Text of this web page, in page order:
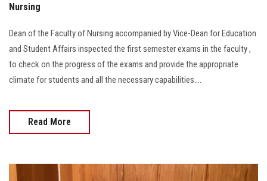
Contact Us
Students
Faculty Staff
Postgraduate
Employees
Nursing
Dean of the Faculty of Nursing accompanied by Vice-Dean for Education
and Student Affairs inspected the first semester exams in the faculty ,
to check on the progress of the exams and provide the appropriate
climate for students and all the necessary capabilities....
Read More